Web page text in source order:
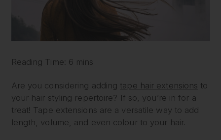
Reading Time: 6 mins
Are you considering adding tape hair extensions to
your hair styling repertoire? If so, you’re in for a
treat! Tape extensions are a versatile way to add
length, volume, and even colour to your hair.